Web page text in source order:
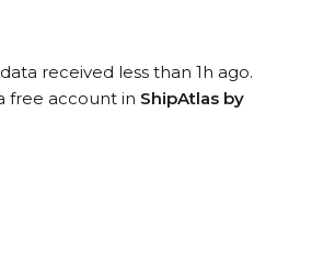
received less than 1h ago.
free account in ShipAtlas by